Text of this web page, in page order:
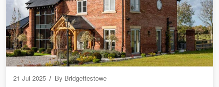
21 Jul 2025 / By Bridgettestowe